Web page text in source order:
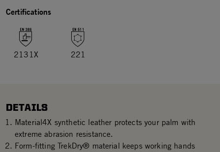
Certifications
2131X 221
DETAILS
Material4X synthetic leather protects your palm with
extreme abrasion resistance.
Form-fitting TrekDry® material keeps working hands